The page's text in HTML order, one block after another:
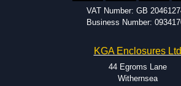
VAT Number: GB
Business Number:
KGA Enclosures Ltd
44 Egroms Lane
Withernsea